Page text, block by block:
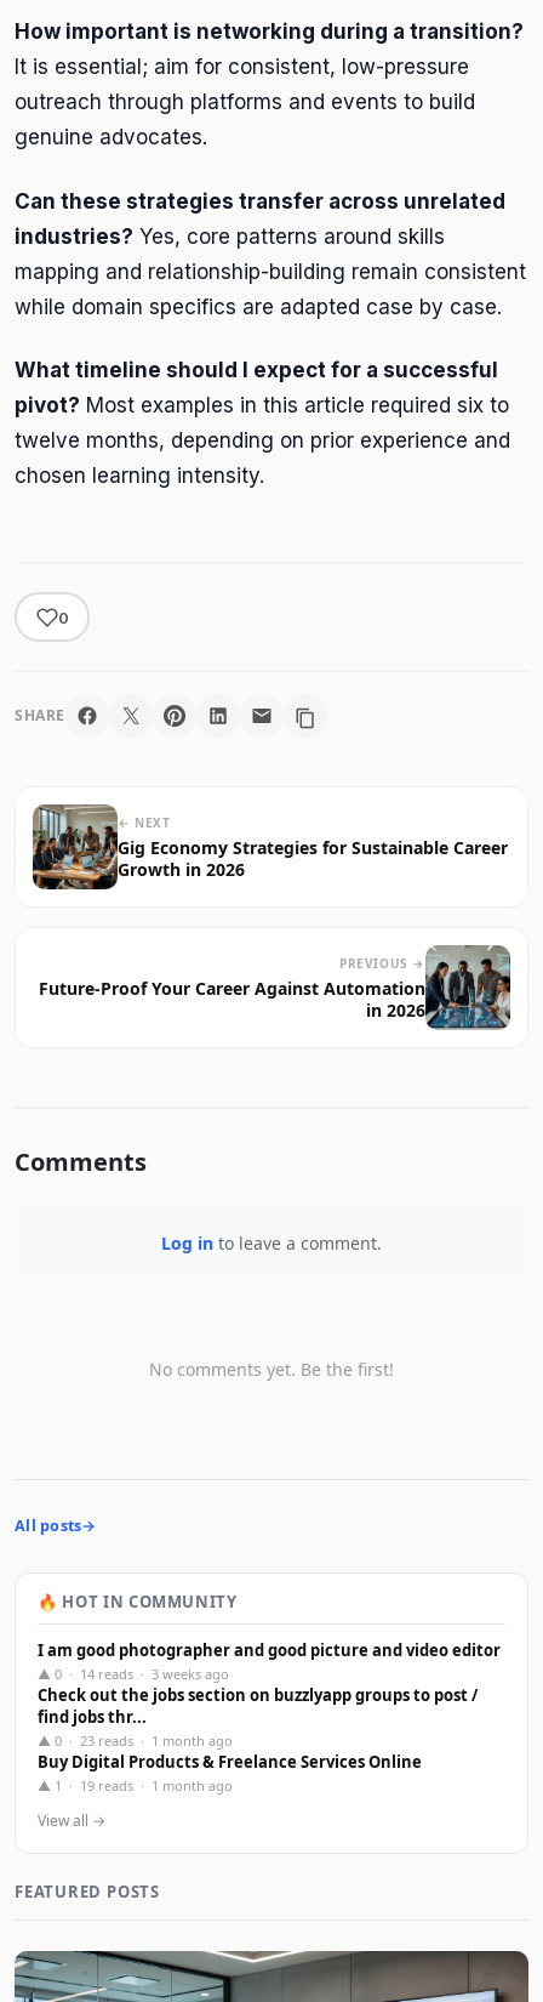
How important is networking during a transition?
It is essential; aim for consistent, low-pressure
outreach through platforms and events to build
genuine advocates.
Can these strategies transfer across unrelated
industries? Yes, core patterns around skills
mapping and relationship-building remain consistent
while domain specifics are adapted case by case.
What timeline should I expect for a successful
pivot? Most examples in this article required six to
twelve months, depending on prior experience and
chosen learning intensity.
0
SHARE
← NEXT
Gig Economy Strategies for Sustainable Career
Growth in 2026
PREVIOUS →
Future-Proof Your Career Against Automation
in 2026
Comments
Log in to leave a comment.
No comments yet. Be the first!
All posts
🔥 HOT IN COMMUNITY
I am good photographer and good picture and video editor
▲ 0 · 14 reads · 3 weeks ago
Check out the jobs section on buzzlyapp groups to post /
find jobs thr...
▲ 0 · 23 reads · 1 month ago
Buy Digital Products & Freelance Services Online
▲ 1 · 19 reads · 1 month ago
View all →
FEATURED POSTS